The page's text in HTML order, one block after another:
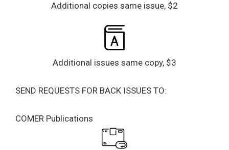
Additional copies same issue, $2
Additional issues same copy, $3
SEND REQUESTS FOR BACK ISSUES TO:
COMER Publications